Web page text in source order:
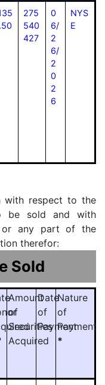
275
540
427
0
6/
2
6/
2
0
2
6
NYS
E
with respect to the
be sold and with
any part of the
therefor:
Sold
Amount
of
Securities
Acquired
Date
of
Payment
Nature
of
Payment
*